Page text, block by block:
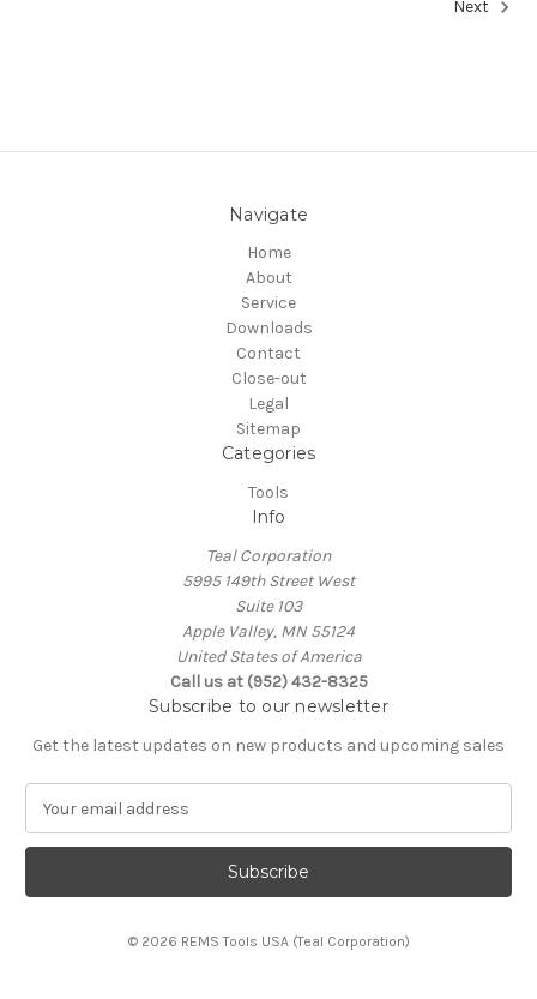
Next
Navigate
Home
About
Service
Downloads
Contact
Close-out
Legal
Sitemap
Categories
Tools
Info
Teal Corporation
5995 149th Street West
Suite 103
Apple Valley, MN 55124
United States of America
Call us at (952) 432-8325
Subscribe to our newsletter
Get the latest updates on new products and upcoming sales
a
l
© 2026 REMS Tools USA (Teal Corporation)